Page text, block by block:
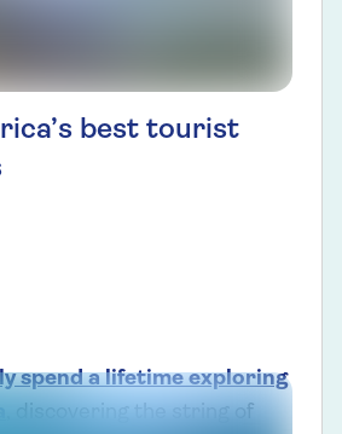
best tourist
spend a lifetime exploring
, discovering the string of